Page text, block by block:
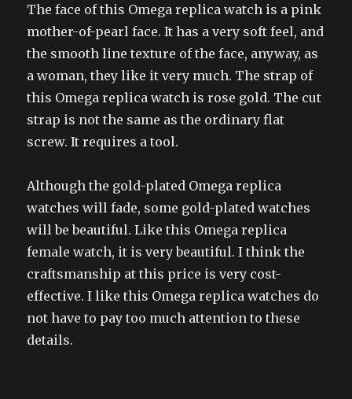
The face of this Omega replica watch is a pink
mother-of-pearl face. It has a very soft feel, and
the smooth line texture of the face, anyway, as
a woman, they like it very much. The strap of
this Omega replica watch is rose gold. The cut
strap is not the same as the ordinary flat
screw. It requires a tool.
Although the gold-plated Omega replica
watches will fade, some gold-plated watches
will be beautiful. Like this Omega replica
female watch, it is very beautiful. I think the
craftsmanship at this price is very cost-
effective. I like this Omega replica watches do
not have to pay too much attention to these
details.